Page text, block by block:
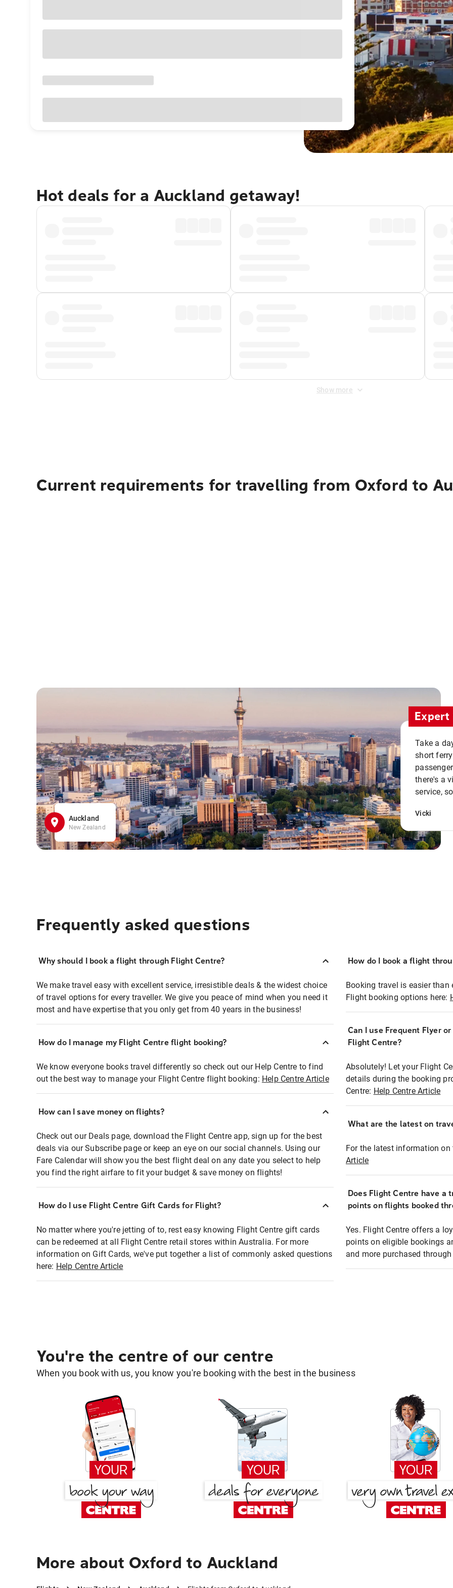
Hot deals for a Auckland getaway!
Show more
Current requirements for travelling from Oxford to
Auckland
New Zealand
Take a
short
there's a
service,
Vicki
Frequently asked questions
Why should I book a flight through Flight Centre?
We make travel easy with excellent service, irresistible deals & the widest choice
of travel options for every traveller. We give you peace of mind when you need it
most and have expertise that you only get from 40 years in the business!
How do I manage my Flight Centre flight booking?
We know everyone books travel differently so check out our Help Centre to find
out the best way to manage your Flight Centre flight booking: Help Centre Article
How can I save money on flights?
Check out our Deals page, download the Flight Centre app, sign up for the best
deals via our Subscribe page or keep an eye on our social channels. Using our
Fare Calendar will show you the best flight deal on any date you select to help
you find the right airfare to fit your budget & save money on flights!
How do I use Flight Centre Gift Cards for Flight?
No matter where you're jetting of to, rest easy knowing Flight Centre gift cards
can be redeemed at all Flight Centre retail stores within Australia. For more
information on Gift Cards, we've put together a list of commonly asked questions
here: Help Centre Article
How do I book a flight
Booking travel is easier than
Flight booking options here:
Can I use Frequent Flyer
Flight Centre?
Absolutely! Let your Flight
details during the booking
Centre: Help Centre Article
What are the latest on
For the latest information on
Article
Does Flight Centre have a
points on flights booked
Yes. Flight Centre offers a
points on eligible bookings
and more purchased
You're the centre of our centre
When you book with us, you know you're booking with the best in the business
More about Oxford to Auckland